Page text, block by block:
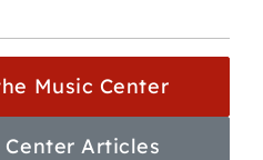
Music Center
Articles